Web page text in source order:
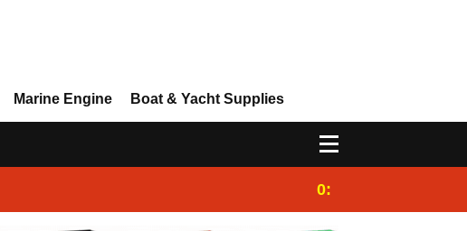
Marine Engine Boat & Yacht Supplies
0:25